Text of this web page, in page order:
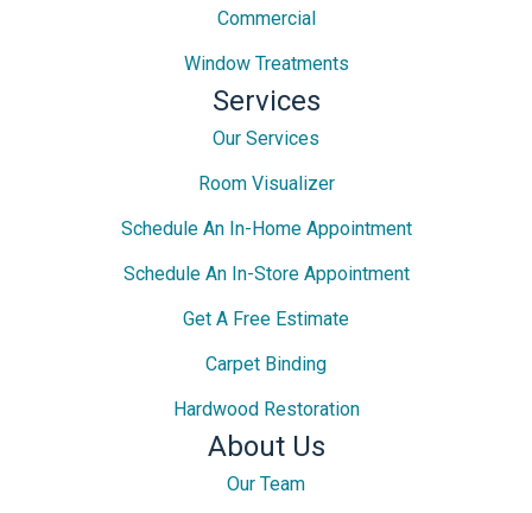
Commercial
Window Treatments
Services
Our Services
Room Visualizer
Schedule An In-Home Appointment
Schedule An In-Store Appointment
Get A Free Estimate
Carpet Binding
Hardwood Restoration
About Us
Our Team